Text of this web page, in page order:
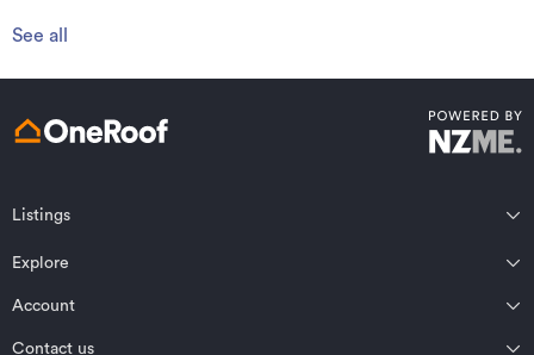
See all
Listings
Northland
Auckland
Wairarapa
Wellington
Marlborough
Explore
Residential for sale
Residential for rent
Account
Profile
Contact us